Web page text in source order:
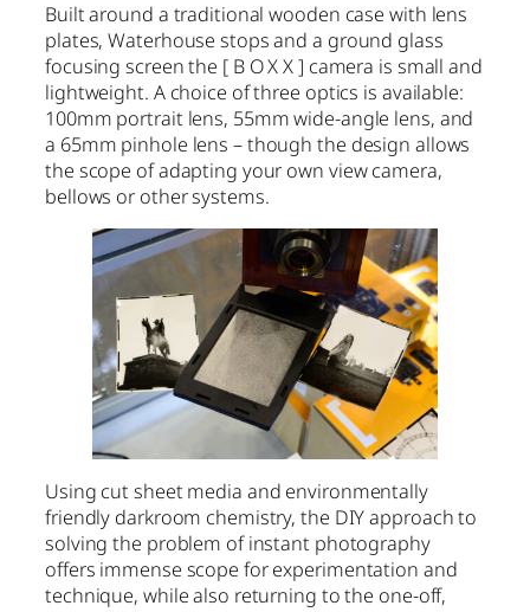
Built around a traditional wooden case with lens
plates, Waterhouse stops and a ground glass
focusing screen the [ B O X X ] camera is small and
lightweight. A choice of three optics is available:
100mm portrait lens, 55mm wide-angle lens, and
a 65mm pinhole lens – though the design allows
the scope of adapting your own view camera,
bellows or other systems.
Using cut sheet media and environmentally
friendly darkroom chemistry, the DIY approach to
solving the problem of instant photography
offers immense scope for experimentation and
technique, while also returning to the one-off,